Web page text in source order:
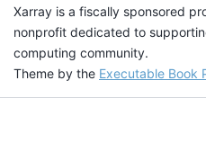
Xarray is a fiscally sponsored
nonprofit dedicated to
computing community.
Theme by the Executable Book